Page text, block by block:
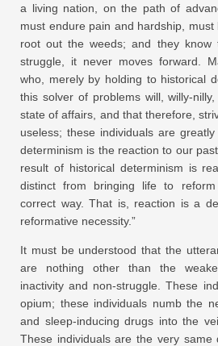
a living nation, on the path of
must endure pain and hardship,
root out the weeds; and they know
struggle, it never moves forward.
who, merely by holding to historical
this solver of problems will, willy-
state of affairs, and that therefore,
useless; these individuals are
determinism is the reaction to our
result of historical determinism is
distinct from bringing life to
correct way. That is, reaction is a
reformative necessity.”
It must be understood that the
are nothing other than the
inactivity and non-struggle. These
opium; these individuals numb the
and sleep-inducing drugs into the
These individuals are the very same